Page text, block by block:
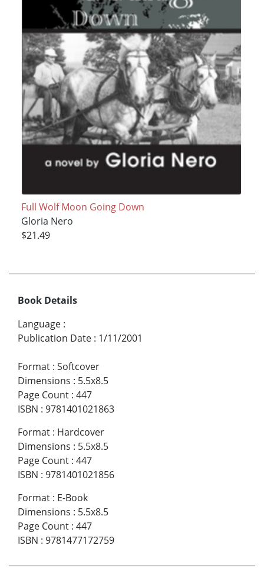
Full Wolf Moon Going Down
Gloria Nero
$21.49
Book Details
Language :
Publication Date : 1/11/2001
Format : Softcover
Dimensions : 5.5x8.5
Page Count : 447
ISBN : 9781401021863
Format : Hardcover
Dimensions : 5.5x8.5
Page Count : 447
ISBN : 9781401021856
Format : E-Book
Dimensions : 5.5x8.5
Page Count : 447
ISBN : 9781477172759